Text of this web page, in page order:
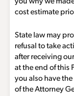
cost estimate
State law may
refusal to take
after receiving
at the end of this
you also have
of the Attorney